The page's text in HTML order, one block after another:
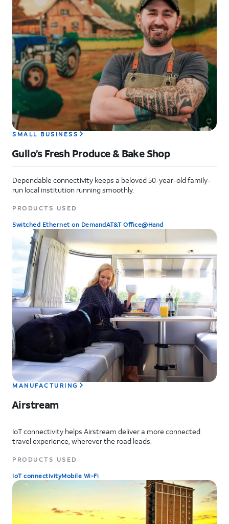
SMALL BUSINESS
Gullo’s Fresh Produce & Bake Shop
Dependable connectivity keeps a beloved 50-year-old family-
run local institution running smoothly.
PRODUCTS USED
Switched Ethernet on DemandAT&T Office@Hand
MANUFACTURING
Airstream
IoT connectivity helps Airstream deliver a more connected
travel experience, wherever the road leads.
PRODUCTS USED
IoT connectivityMobile Wi-Fi